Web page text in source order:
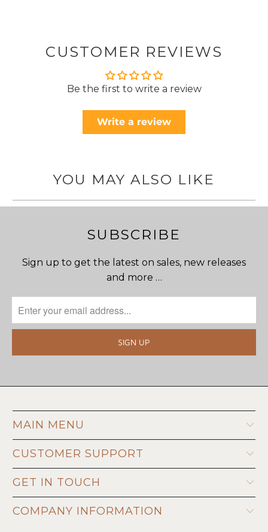
CUSTOMER REVIEWS
Be the first to write a review
Write a review
YOU MAY ALSO LIKE
SUBSCRIBE
Sign up to get the latest on sales, new releases
and more …
MAIN MENU
CUSTOMER SUPPORT
GET IN TOUCH
COMPANY INFORMATION